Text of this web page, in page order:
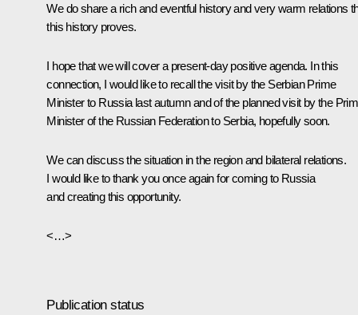
We do share a rich and eventful history and very warm relations
this history proves.
I hope that we will cover a present-day positive agenda. In this
connection, I would like to recall the visit by the Serbian Prime
Minister to Russia last autumn and of the planned visit by the
Minister of the Russian Federation to Serbia, hopefully soon.
We can discuss the situation in the region and bilateral relations.
I would like to thank you once again for coming to Russia
and creating this opportunity.
<…>
Publication status